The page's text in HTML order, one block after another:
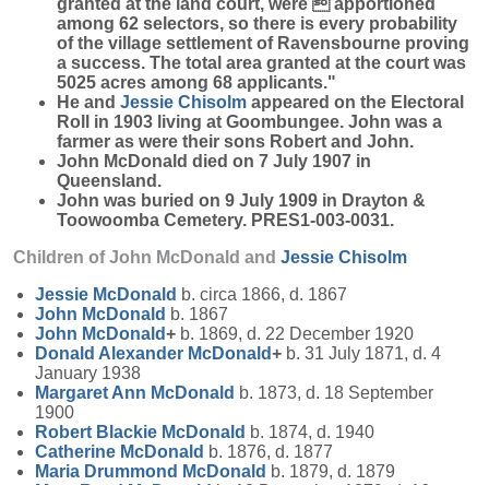
granted at the land court, were  apportioned
among 62 selectors, so there is every probability
of the village settlement of Ravensbourne proving
a success. The total area granted at the court was
5025 acres among 68 applicants."
He and Jessie Chisolm appeared on the Electoral
Roll in 1903 living at Goombungee. John was a
farmer as were their sons Robert and John.
John McDonald died on 7 July 1907 in
Queensland.
John was buried on 9 July 1909 in Drayton &
Toowoomba Cemetery. PRES1-003-0031.
Children of John McDonald and Jessie Chisolm
Jessie McDonald b. circa 1866, d. 1867
John McDonald b. 1867
John McDonald+ b. 1869, d. 22 December 1920
Donald Alexander McDonald+ b. 31 July 1871, d. 4
January 1938
Margaret Ann McDonald b. 1873, d. 18 September
1900
Robert Blackie McDonald b. 1874, d. 1940
Catherine McDonald b. 1876, d. 1877
Maria Drummond McDonald b. 1879, d. 1879